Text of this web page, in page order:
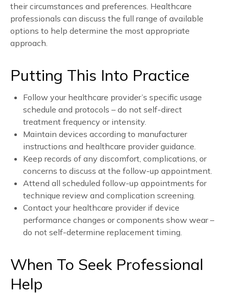
their circumstances and preferences. Healthcare
professionals can discuss the full range of available
options to help determine the most appropriate
approach.
Putting This Into Practice
Follow your healthcare provider’s specific usage
schedule and protocols – do not self-direct
treatment frequency or intensity.
Maintain devices according to manufacturer
instructions and healthcare provider guidance.
Keep records of any discomfort, complications, or
concerns to discuss at the follow-up appointment.
Attend all scheduled follow-up appointments for
technique review and complication screening.
Contact your healthcare provider if device
performance changes or components show wear –
do not self-determine replacement timing.
When To Seek Professional
Help